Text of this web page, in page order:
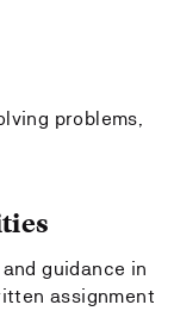
problems,
guidance in
assignment